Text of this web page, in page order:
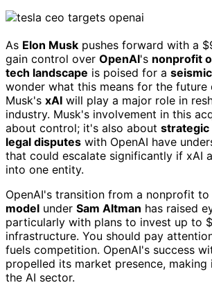
As Elon Musk pushes forward with a
gain control over OpenAI's nonprofit
tech landscape is poised for a
wonder what this means for the future
Musk's xAI will play a major role in
industry. Musk's involvement in this
about control; it's also about strategic
legal disputes with OpenAI have
that could escalate significantly if xAI
into one entity.
OpenAI's transition from a nonprofit to
model under Sam Altman has raised
particularly with plans to invest up to
infrastructure. You should pay
fuels competition. OpenAI's success
propelled its market presence,
the AI sector.